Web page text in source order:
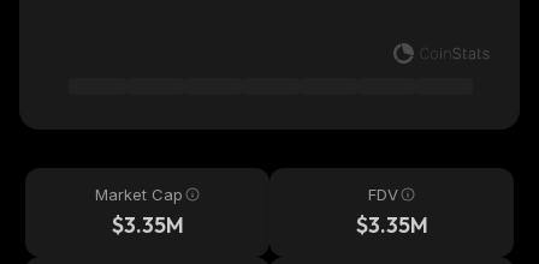
Market Cap
$3.35M
FDV
$3.35M